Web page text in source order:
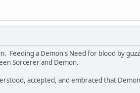
Feeding a Demon's Need for blood by
Sorcerer and Demon.
accepted, and embraced that